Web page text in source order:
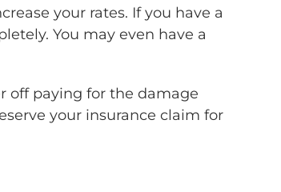
your rates. If you have a
You may even have a
off paying for the damage
your insurance claim for